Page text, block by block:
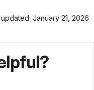
updated: January 21, 2026